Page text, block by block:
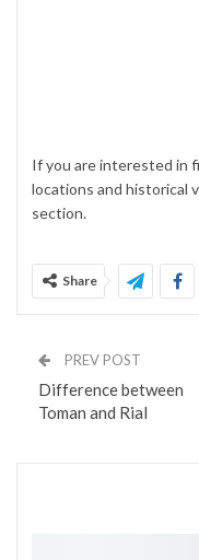
If you are interested in
locations and historical
section.
Share
PREV POST
Difference between
Toman and Rial